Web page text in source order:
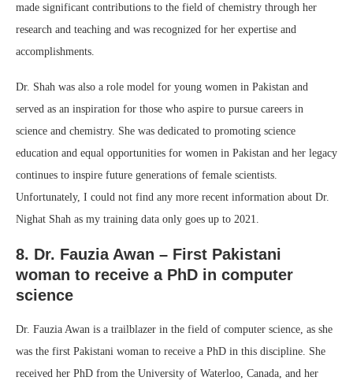
made significant contributions to the field of chemistry through her
research and teaching and was recognized for her expertise and
accomplishments.
Dr. Shah was also a role model for young women in Pakistan and
served as an inspiration for those who aspire to pursue careers in
science and chemistry. She was dedicated to promoting science
education and equal opportunities for women in Pakistan and her legacy
continues to inspire future generations of female scientists.
Unfortunately, I could not find any more recent information about Dr.
Nighat Shah as my training data only goes up to 2021.
8. Dr. Fauzia Awan – First Pakistani
woman to receive a PhD in computer
science
Dr. Fauzia Awan is a trailblazer in the field of computer science, as she
was the first Pakistani woman to receive a PhD in this discipline. She
received her PhD from the University of Waterloo, Canada, and her